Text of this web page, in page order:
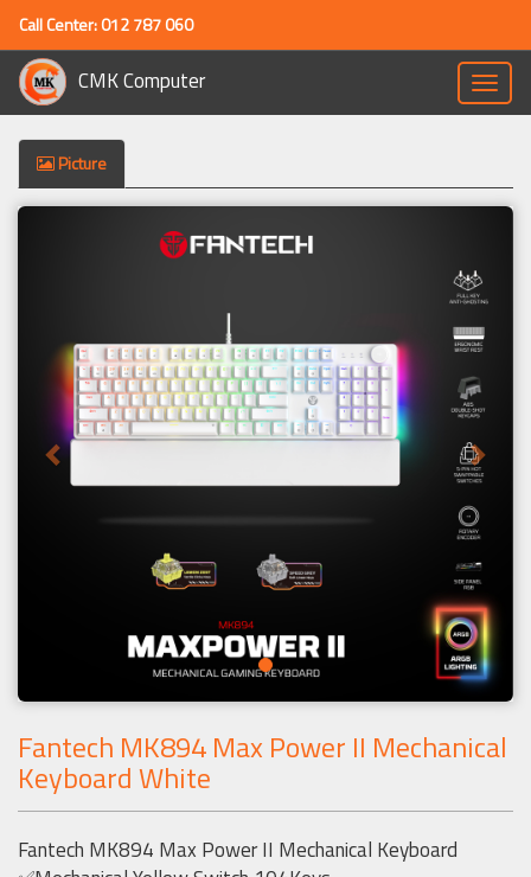
Call Center: 012 787 060
Toggle
CMK Computer
Picture
Next
Fantech MK894 Max Power II Mechanical
Keyboard White
Fantech MK894 Max Power II Mechanical Keyboard